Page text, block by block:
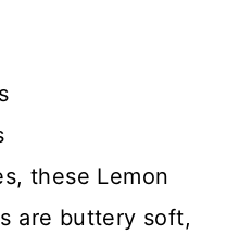
these Lemon
are buttery soft,